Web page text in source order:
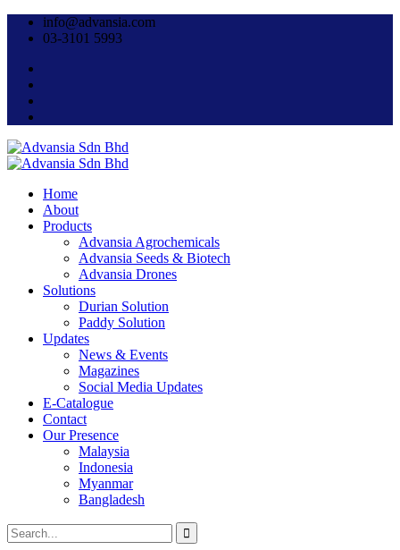
info@advansia.com
03-3101 5993
Home
About
Products
Advansia Agrochemicals
Advansia Seeds & Biotech
Advansia Drones
Solutions
Durian Solution
Paddy Solution
Updates
News & Events
Magazines
Social Media Updates
E-Catalogue
Contact
Our Presence
Malaysia
Indonesia
Myanmar
Bangladesh